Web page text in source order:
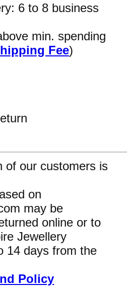
6 to 8 business
min. spending
Fee)
of our customers is
on
may be
online or to
Jewellery
14 days from the
Policy